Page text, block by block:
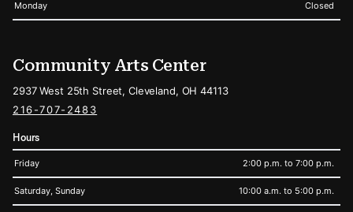
Monday Closed
Community Arts Center
2937 West 25th Street, Cleveland, OH 44113
216-707-2483
Hours
Friday 2:00 p.m. to 7:00 p.m.
Saturday, Sunday 10:00 a.m. to 5:00 p.m.